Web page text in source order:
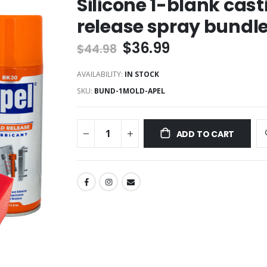
Silicone 1-blank
release spray
$44.98 $36.99
AVAILABILITY: IN STOCK
SKU BUND-1MOLD-APEL
ADD TO CART